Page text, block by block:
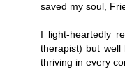
saved my soul,
I light-heartedly
therapist) but well
thriving in every